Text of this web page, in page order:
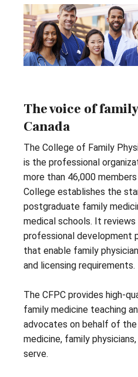
The voice of
Canada
The College of Family
is the professional
more than 46,000
College establishes the
postgraduate family
medical schools. It
professional development
that enable family
and licensing requirements.
The CFPC provides high-
family medicine teaching
advocates on behalf of
medicine, family
serve.